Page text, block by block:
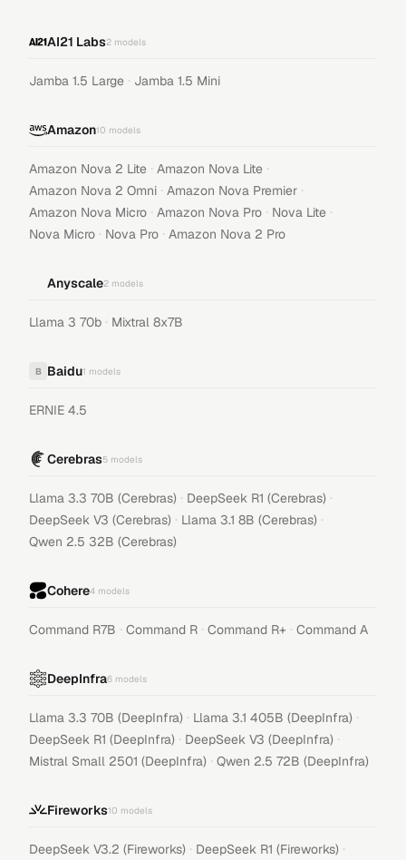
AI21 Labs2 models
Jamba 1.5 Large · Jamba 1.5 Mini
Amazon10 models
Amazon Nova 2 Lite · Amazon Nova Lite ·
Amazon Nova 2 Omni · Amazon Nova Premier ·
Amazon Nova Micro · Amazon Nova Pro · Nova Lite ·
Nova Micro · Nova Pro · Amazon Nova 2 Pro
Anyscale2 models
Llama 3 70b · Mixtral 8x7B
B Baidu1 models
ERNIE 4.5
Cerebras5 models
Llama 3.3 70B (Cerebras) · DeepSeek R1 (Cerebras) ·
DeepSeek V3 (Cerebras) · Llama 3.1 8B (Cerebras) ·
Qwen 2.5 32B (Cerebras)
Cohere4 models
Command R7B · Command R · Command R+ · Command A
DeepInfra6 models
Llama 3.3 70B (DeepInfra) · Llama 3.1 405B (DeepInfra) ·
DeepSeek R1 (DeepInfra) · DeepSeek V3 (DeepInfra) ·
Mistral Small 2501 (DeepInfra) · Qwen 2.5 72B (DeepInfra)
Fireworks10 models
DeepSeek V3.2 (Fireworks) · DeepSeek R1 (Fireworks) ·